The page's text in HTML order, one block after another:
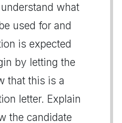
what
used for and
is expected
by letting the
that this is a
letter. Explain
the candidate